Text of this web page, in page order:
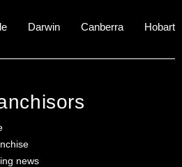
Darwin Canberra Hobart
news